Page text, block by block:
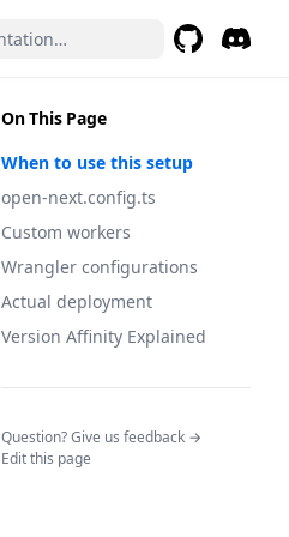
On This Page
When to use this setup
open-next.config.ts
Custom workers
Wrangler configurations
Actual deployment
Version Affinity Explained
Question? Give us feedback →
Edit this page